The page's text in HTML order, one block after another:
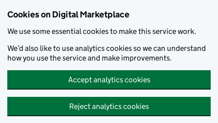
Cookies on Digital Marketplace
We use some essential cookies to make this service work.
We’d also like to use analytics cookies so we can understand
how you use the service and make improvements.
Accept analytics cookies
Reject analytics cookies